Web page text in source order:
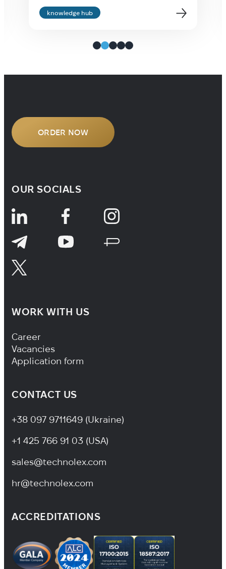
not cultured enough, Value cannot be
null. Parameter name: culture —
properly and everything will be fine.
knowledge hub
ORDER NOW
OUR SOCIALS
WORK WITH US
Footer Navigation
Career
Vacancies
Application form
CONTACT US
+38 097 9711649 (Ukraine)
+1 425 766 91 03 (USA)
sales@technolex.com
hr@technolex.com
ACCREDITATIONS